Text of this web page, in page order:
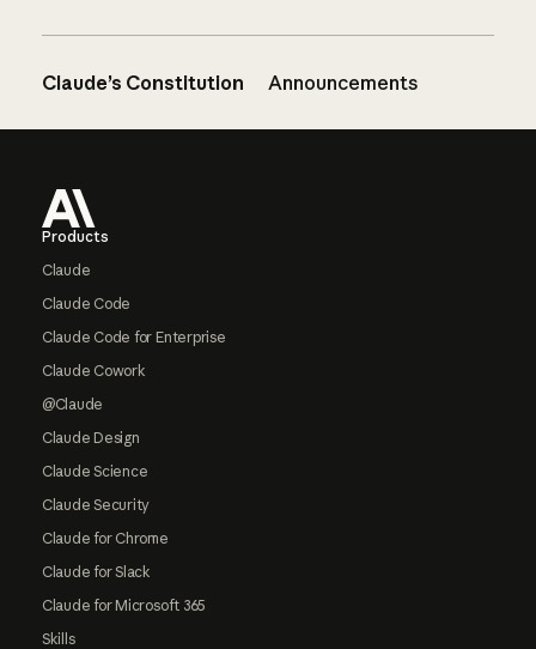
Claude’s Constitution Announcements
Products
Claude
Claude Code
Claude Code for Enterprise
Claude Cowork
@Claude
Claude Design
Claude Science
Claude Security
Claude for Chrome
Claude for Slack
Claude for Microsoft 365
Skills